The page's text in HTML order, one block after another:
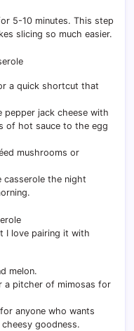
5-10 minutes. This step
slicing so much easier.
a quick shortcut that
pepper jack cheese with
of hot sauce to the egg
mushrooms or
casserole the night
I love pairing it with
melon.
a pitcher of mimosas for
anyone who wants
goodness.